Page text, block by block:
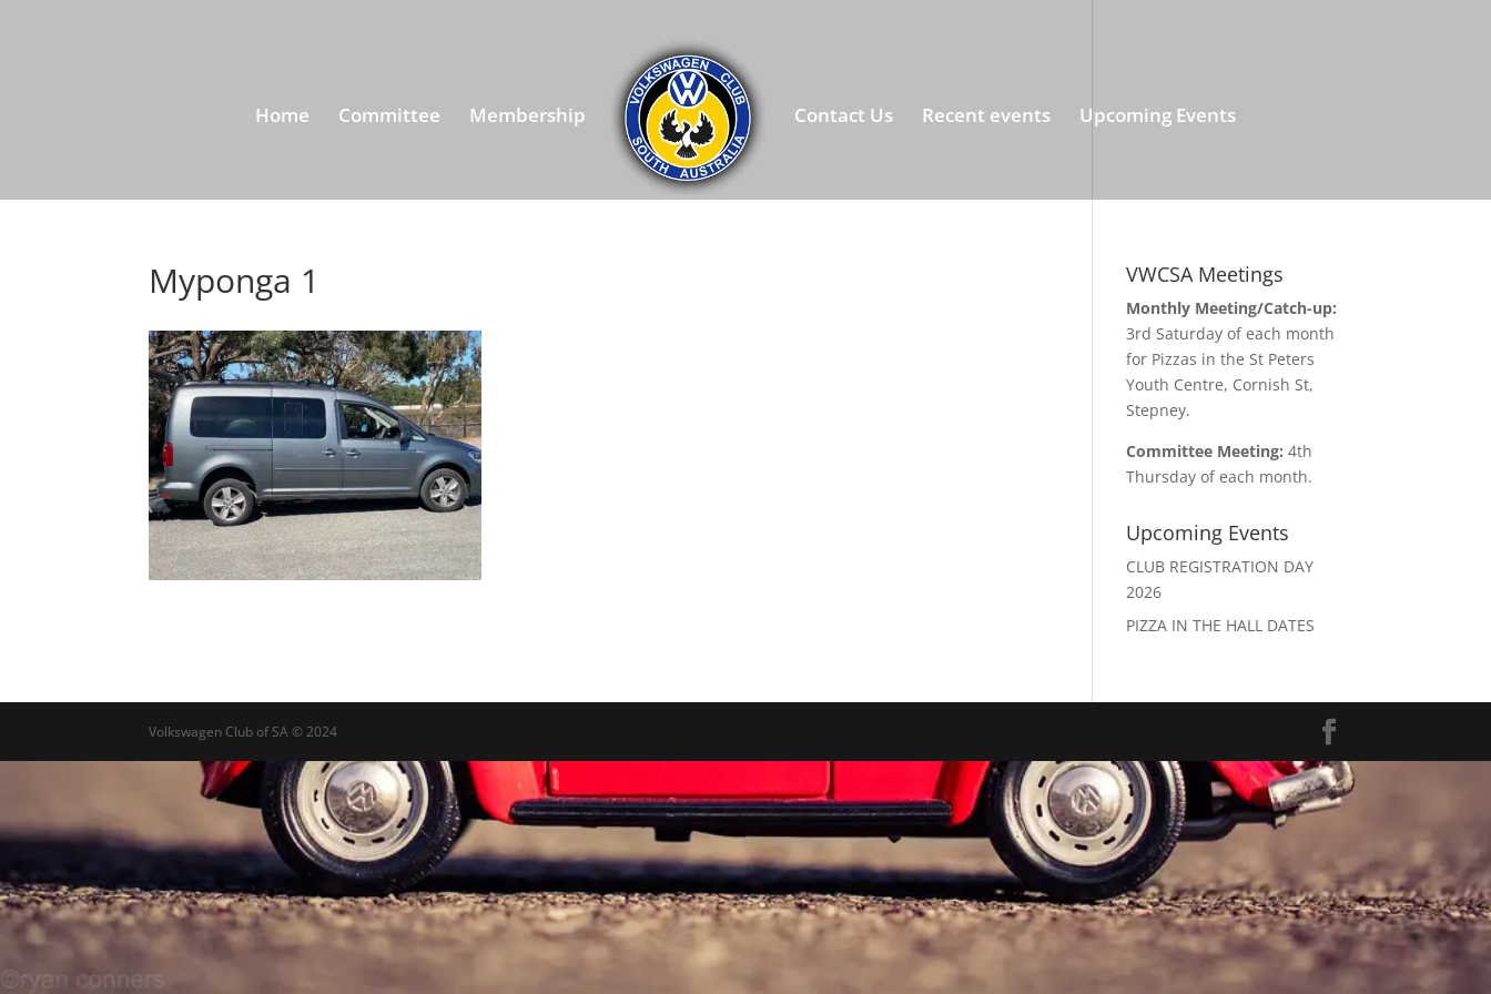
Home Committee Membership Contact Us Recent events Upcoming Events
Myponga 1 VWCSA Meetings
Monthly Meeting/Catch-up:
3rd Saturday of each month
for Pizzas in the St Peters
Youth Centre, Cornish St,
Stepney.
Committee Meeting: 4th
Thursday of each month.
Upcoming Events
CLUB REGISTRATION DAY
2026
PIZZA IN THE HALL DATES
Volkswagen Club of SA © 2024